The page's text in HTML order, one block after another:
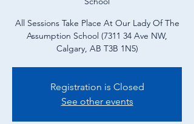
All Sessions Take Place At Our Lady Of The
Assumption School (7311 34 Ave NW,
Calgary, AB T3B 1N5)
Registration is Closed
See other events